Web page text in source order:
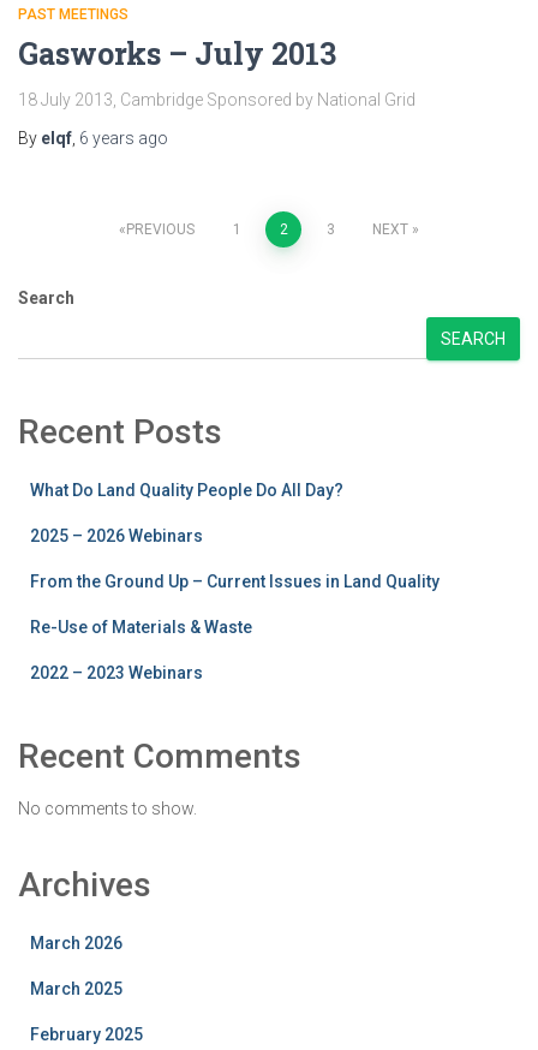
PAST MEETINGS
Gasworks – July 2013
18 July 2013, Cambridge Sponsored by National Grid
By elqf 6 years ago
pagination
PREVIOUS 1 2 3 NEXT
Search
SEARCH
Recent Posts
What Do Land Quality People Do All Day?
2025 – 2026 Webinars
From the Ground Up – Current Issues in Land Quality
Re-Use of Materials & Waste
2022 – 2023 Webinars
Recent Comments
No comments to show.
Archives
March 2026
March 2025
February 2025